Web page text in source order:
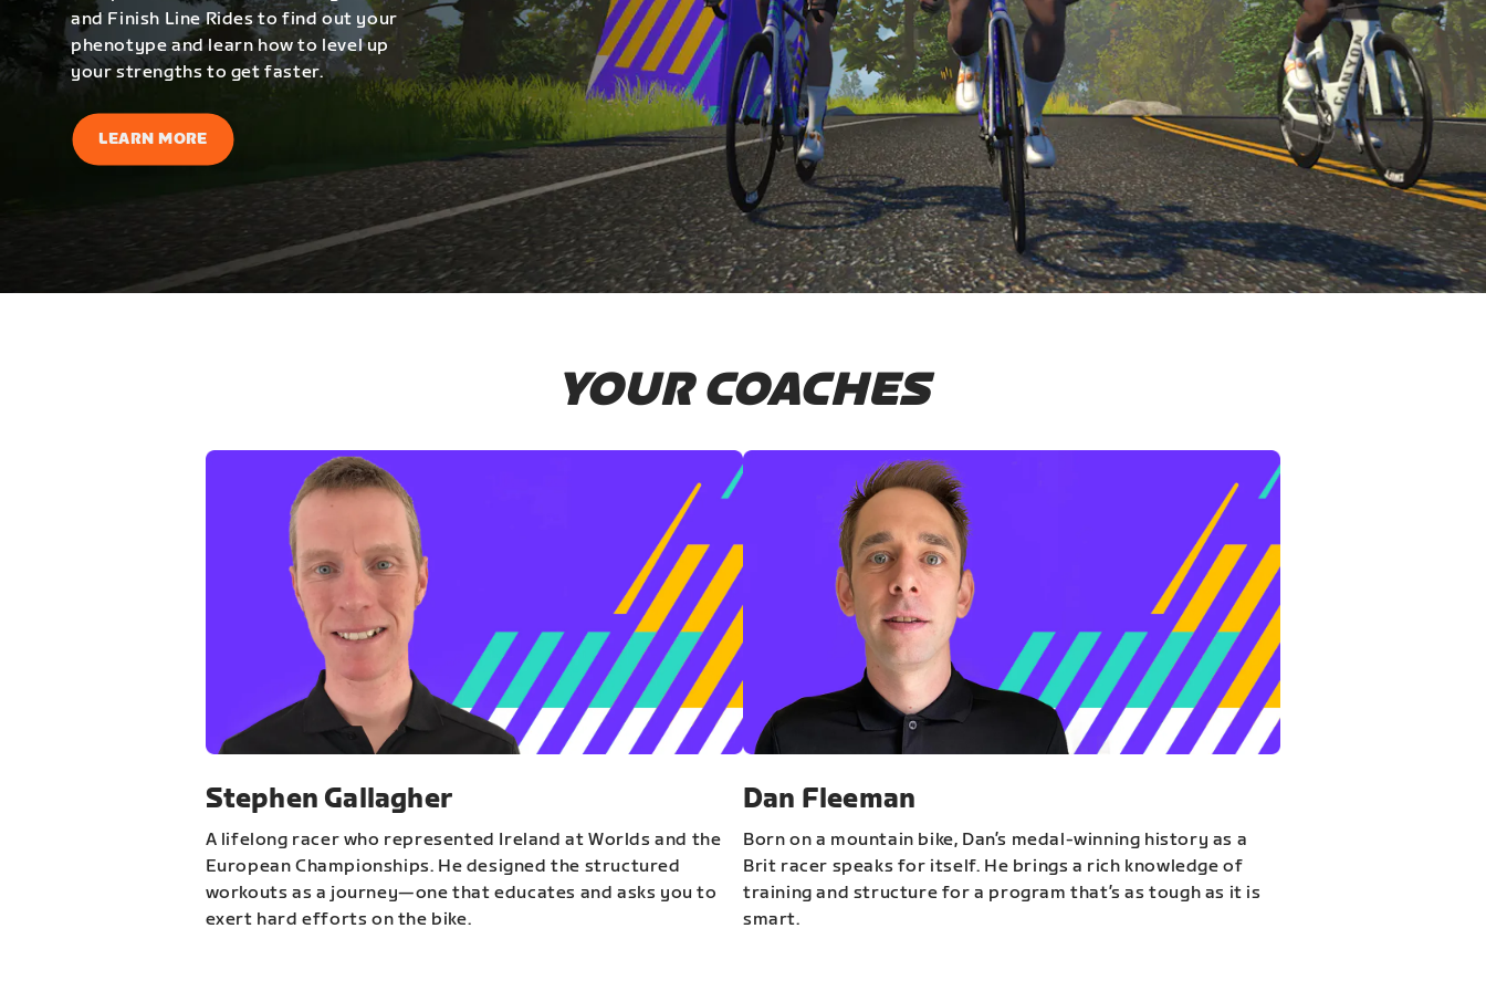
and Finish Line Rides to find out your
phenotype and learn how to level up
your strengths to get faster.
LEARN MORE
YOUR COACHES
Stephen Gallagher
A lifelong racer who represented Ireland at Worlds and the
European Championships. He designed the structured
workouts as a journey—one that educates and asks you to
exert hard efforts on the bike.
Dan Fleeman
Born on a mountain bike, Dan’s medal-winning history as a
Brit racer speaks for itself. He brings a rich knowledge of
training and structure for a program that’s as tough as it is
smart.